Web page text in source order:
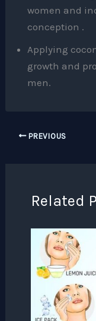
women and
conception .
Applying
growth and
men.
PREVIOUS
Related